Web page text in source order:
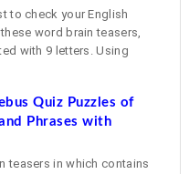
to check your English
word brain teasers,
with 9 letters. Using
Quiz Puzzles of
Phrases with
teasers in which contains